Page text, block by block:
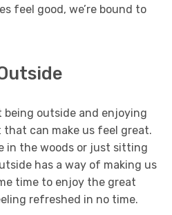
feel good, we’re bound to
being outside and enjoying
can make us feel great.
in the woods or just sitting
has a way of making us
time to enjoy the great
refreshed in no time.